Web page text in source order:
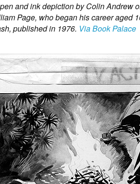
and ink depiction by Colin Andrew
Page, who began his career aged
published in 1976. Via Book Palace